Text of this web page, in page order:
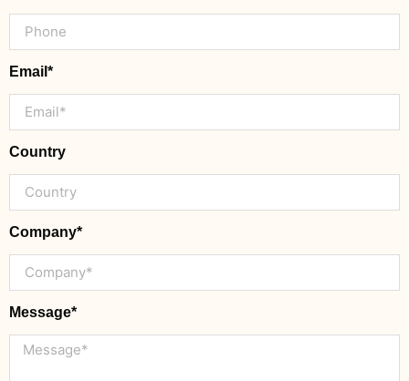
Email*
Country
Company*
Message*